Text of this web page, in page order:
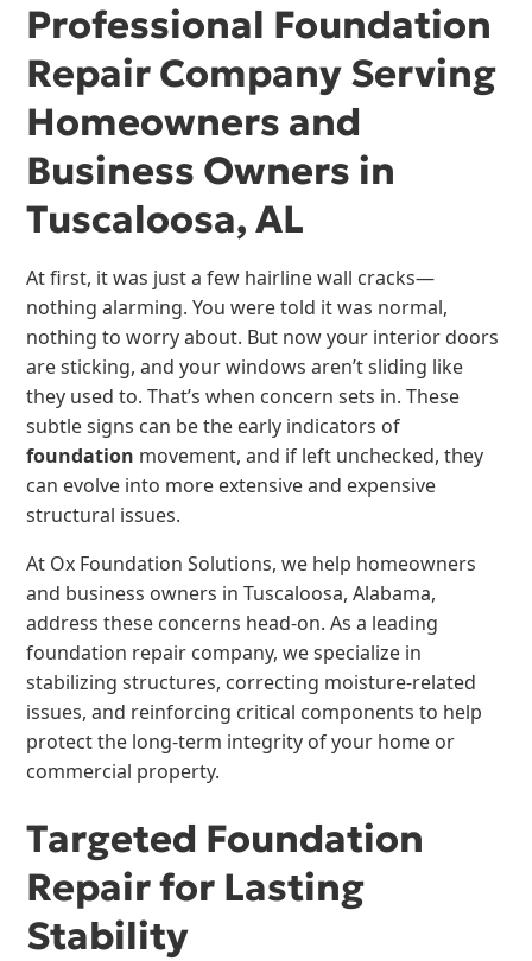
Professional Foundation
Repair Company Serving
Homeowners and
Business Owners in
Tuscaloosa, AL
At first, it was just a few hairline wall cracks—
nothing alarming. You were told it was normal,
nothing to worry about. But now your interior doors
are sticking, and your windows aren’t sliding like
they used to. That’s when concern sets in. These
subtle signs can be the early indicators of
foundation movement, and if left unchecked, they
can evolve into more extensive and expensive
structural issues.
At Ox Foundation Solutions, we help homeowners
and business owners in Tuscaloosa, Alabama,
address these concerns head-on. As a leading
foundation repair company, we specialize in
stabilizing structures, correcting moisture-related
issues, and reinforcing critical components to help
protect the long-term integrity of your home or
commercial property.
Targeted Foundation
Repair for Lasting
Stability